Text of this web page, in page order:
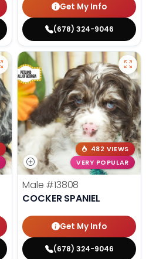
Get My Info
(678) 324-9046
482 VIEWS
VERY POPULAR
Male #13808
COCKER SPANIEL
Get My Info
(678) 324-9046